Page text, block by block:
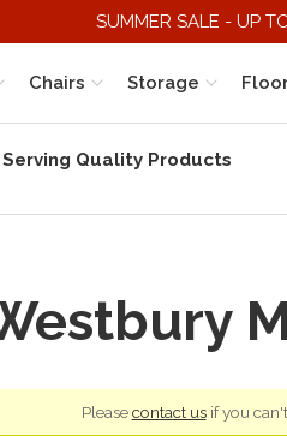
SUMMER SALE - UP
Chairs Storage
Serving Quality Products
Pleasecontact usif you